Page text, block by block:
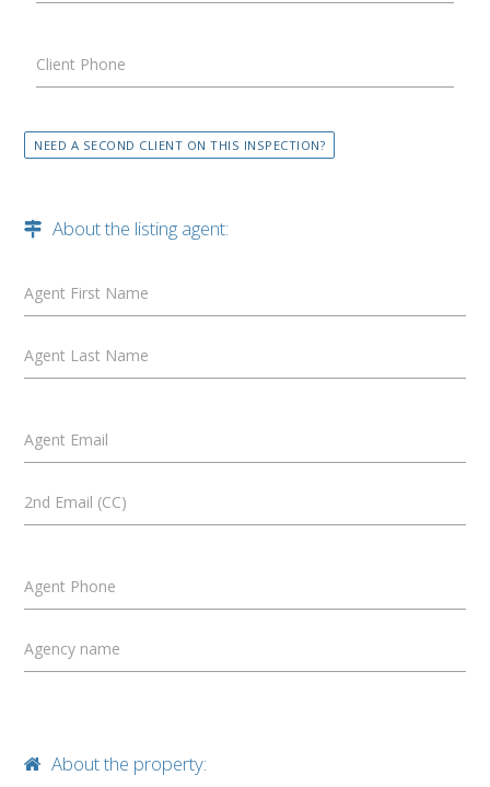
Client Phone
NEED A SECOND CLIENT ON THIS INSPECTION?
About the listing agent:
Agent First Name
Agent Last Name
Agent Email
2nd Email (CC)
Agent Phone
Agency name
About the property: